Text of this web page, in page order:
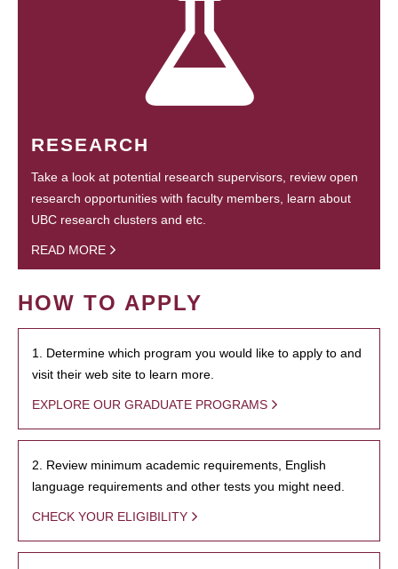
RESEARCH
Take a look at potential research supervisors, review open
research opportunities with faculty members, learn about
UBC research clusters and etc.
READ MORE
HOW TO APPLY
1. Determine which program you would like to apply to and
visit their web site to learn more.
EXPLORE OUR GRADUATE PROGRAMS
2. Review minimum academic requirements, English
language requirements and other tests you might need.
CHECK YOUR ELIGIBILITY